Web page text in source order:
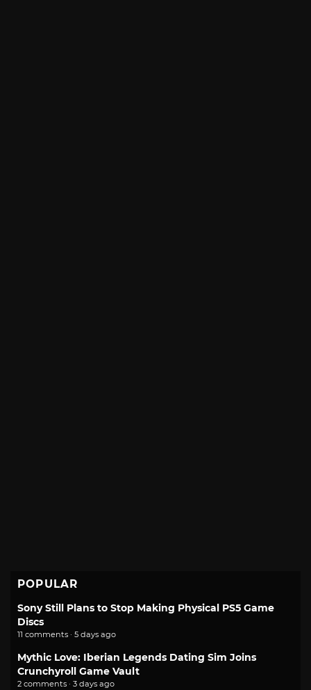
POPULAR
Sony Still Plans to Stop Making Physical PS5 Game
Discs
11 comments · 5 days ago
Mythic Love: Iberian Legends Dating Sim Joins
Crunchyroll Game Vault
2 comments · 3 days ago